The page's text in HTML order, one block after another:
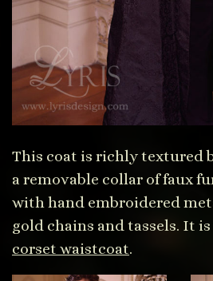
This coat is richly textured
a removable collar of faux
with hand embroidered
gold chains and tassels. It
corset waistcoat.